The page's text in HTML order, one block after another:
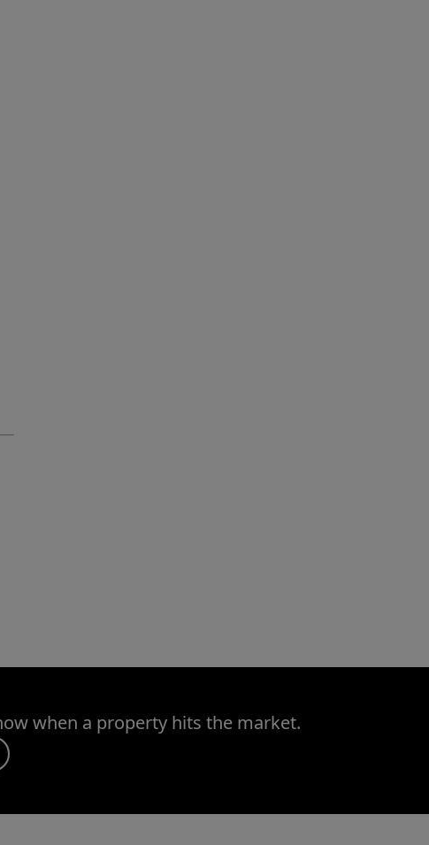
when a property hits the market.